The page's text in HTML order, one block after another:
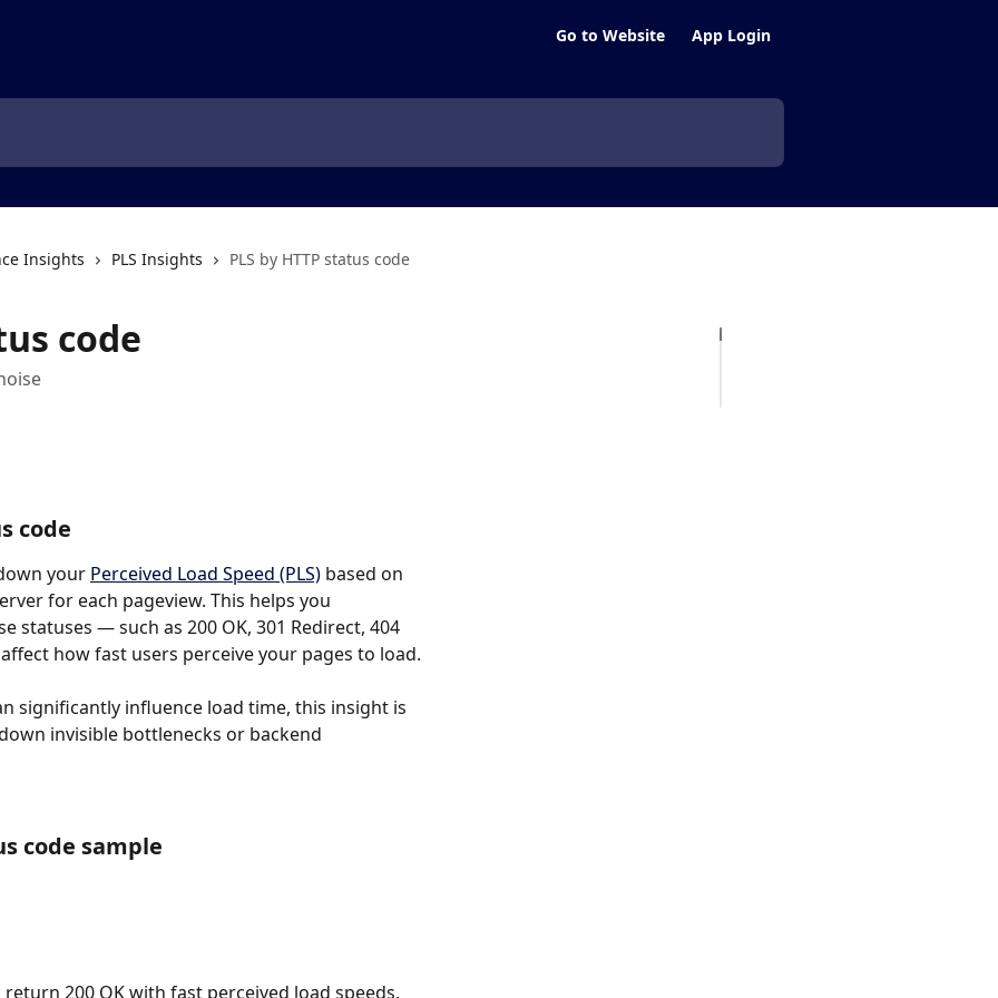
Go to Website App Login
Insights PLS Insights PLS by HTTP status code
code
code
your Perceived Load Speed (PLS) based on
for each pageview. This helps you
statuses — such as 200 OK, 301 Redirect, 404
how fast users perceive your pages to load.
significantly influence load time, this insight is
invisible bottlenecks or backend
code sample
200 OK with fast perceived load speeds.